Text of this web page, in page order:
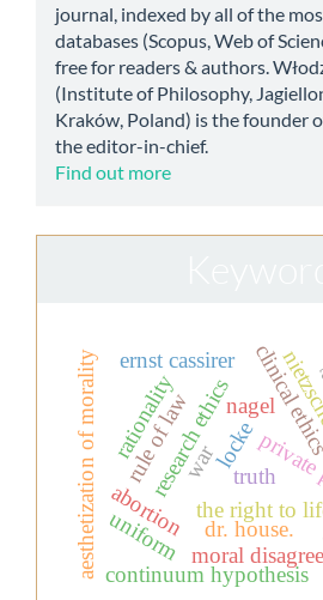
journal, indexed by all of the
databases (Scopus, Web of
free for readers & authors.
(Institute of Philosophy,
Kraków, Poland) is the founder
the editor-in-chief.
Find out more
locke
nagel
research ethicsclinical
abortion
the right to
moral
rule of law
continuum hypothesis
ernst cassirer
truth
aesthetization of morality dr. house.
rationality
uniform
war